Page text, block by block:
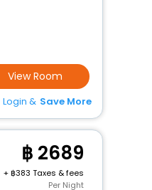
View Room
Login & Save More
2689
+
383 Taxes & fees
Per Night